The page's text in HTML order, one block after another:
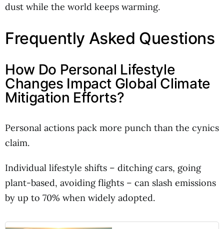
dust while the world keeps warming.
Frequently Asked Questions
How Do Personal Lifestyle
Changes Impact Global Climate
Mitigation Efforts?
Personal actions pack more punch than the cynics
claim.
Individual lifestyle shifts – ditching cars, going
plant-based, avoiding flights – can slash emissions
by up to 70% when widely adopted.